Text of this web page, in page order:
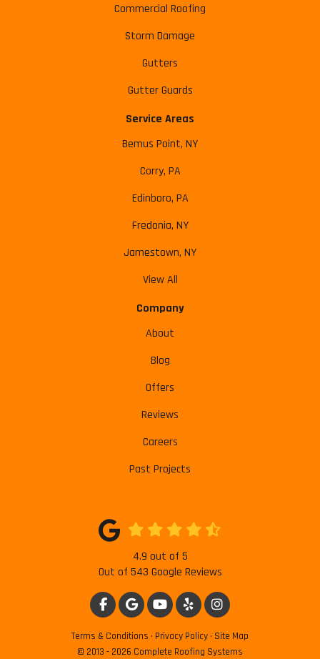
Commercial Roofing
Storm Damage
Gutters
Gutter Guards
Service Areas
Bemus Point, NY
Corry, PA
Edinboro, PA
Fredonia, NY
Jamestown, NY
View All
Company
About
Blog
Offers
Reviews
Careers
Past Projects
4.9 out of 5
Out of 543 Google Reviews
LIKE US ON FACEBOOK
REVIEW US ON GOOGLE
SUBSCRIBE ON YOUTUBE
FOLLOW US ON YELP
VIEW US ON
Terms & Conditions · Privacy Policy · Site Map
© 2013 - 2026 Complete Roofing Systems